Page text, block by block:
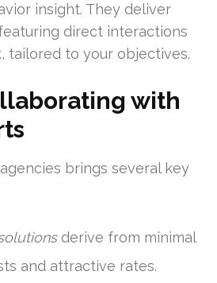
insight. They deliver
direct interactions
tailored to your objectives.
with
brings several key
derive from minimal
and attractive rates.